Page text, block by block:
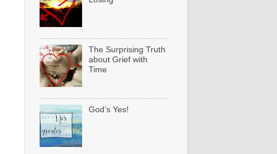
The Surprising Truth
about Grief with
Time
God’s Yes!